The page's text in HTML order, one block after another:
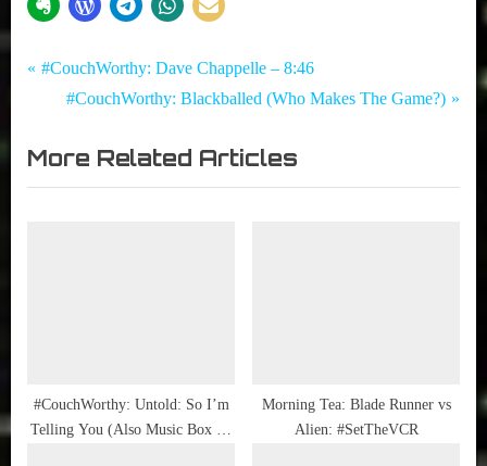
Comedy
Stories
Tags:
Books
Library
Post
navigation
P
v
i
t
:
#CouchWorthy: Dave Chappelle – 8:46
N
x
t
#CouchWorthy: Blackballed (Who Makes The Game?)
More Related Articles
#CouchWorthy: Untold: So I’m
Telling You (Also Music Box on
Morning Tea: Blade Runner vs
Alien: #SetTheVCR